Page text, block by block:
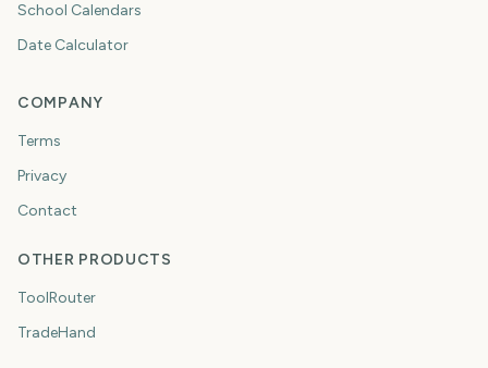
School Calendars
Date Calculator
COMPANY
Terms
Privacy
Contact
OTHER PRODUCTS
ToolRouter
TradeHand